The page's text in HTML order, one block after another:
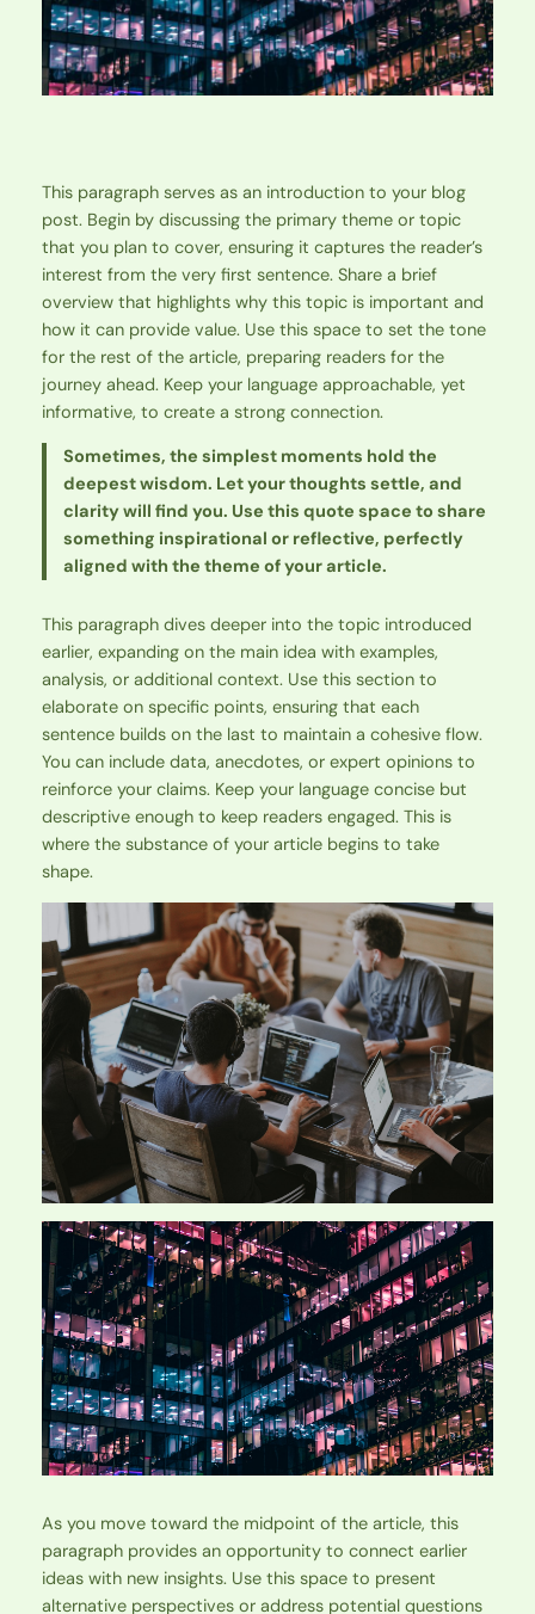
This paragraph serves as an introduction to your blog
post. Begin by discussing the primary theme or topic
that you plan to cover, ensuring it captures the reader’s
interest from the very first sentence. Share a brief
overview that highlights why this topic is important and
how it can provide value. Use this space to set the tone
for the rest of the article, preparing readers for the
journey ahead. Keep your language approachable, yet
informative, to create a strong connection.
Sometimes, the simplest moments hold the
deepest wisdom. Let your thoughts settle, and
clarity will find you. Use this quote space to share
something inspirational or reflective, perfectly
aligned with the theme of your article.
This paragraph dives deeper into the topic introduced
earlier, expanding on the main idea with examples,
analysis, or additional context. Use this section to
elaborate on specific points, ensuring that each
sentence builds on the last to maintain a cohesive flow.
You can include data, anecdotes, or expert opinions to
reinforce your claims. Keep your language concise but
descriptive enough to keep readers engaged. This is
where the substance of your article begins to take
shape.
As you move toward the midpoint of the article, this
paragraph provides an opportunity to connect earlier
ideas with new insights. Use this space to present
alternative perspectives or address potential questions